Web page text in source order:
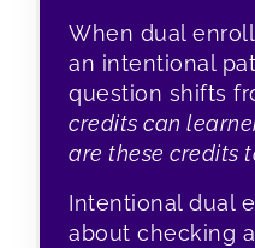
When dual
an intentional
question shifts
credits can
are these credits
Intentional dual
about checking